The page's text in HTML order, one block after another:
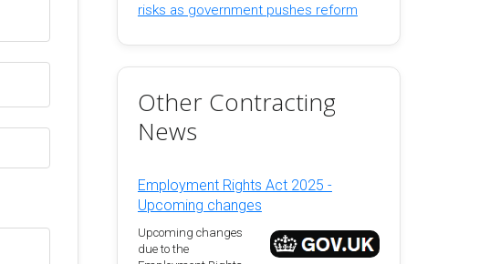
risks as government pushes reform
Other Contracting
News
Employment Rights Act 2025 -
Upcoming changes
Upcoming changes
due to the